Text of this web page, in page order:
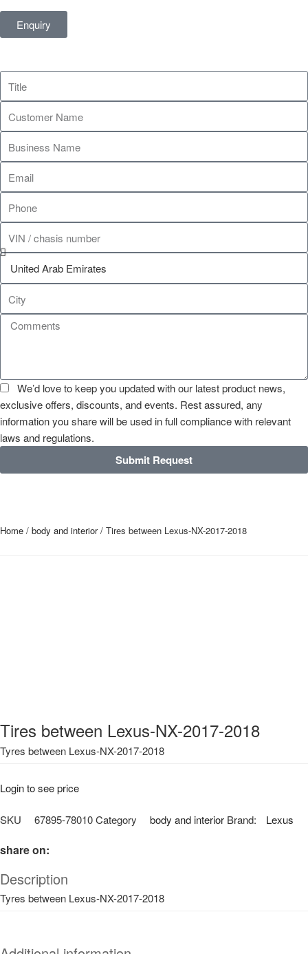
Enquiry
We’d love to keep you updated with our latest product news,
exclusive offers, discounts, and events. Rest assured, any
information you share will be used in full compliance with relevant
laws and regulations.
Submit Request
Home / body and interior/ Tires between Lexus-NX-2017-2018
Tires between Lexus-NX-2017-2018
Tyres between Lexus-NX-2017-2018
Login to see price
SKU 67895-78010Category body and interior Brand: Lexus
share on:
Description
Tyres between Lexus-NX-2017-2018